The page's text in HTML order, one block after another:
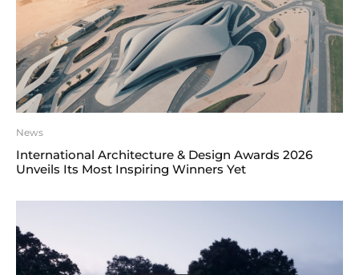
News
International Architecture & Design Awards 2026
Unveils Its Most Inspiring Winners Yet